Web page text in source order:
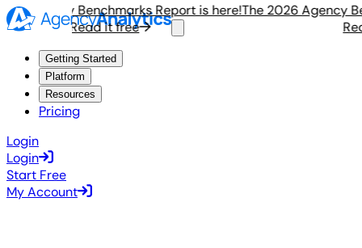
Agency Benchmarks Report is here!
Read it free
The 2026 Agency
Getting Started
Platform
Resources
Pricing
Login
Login
Start Free
My Account